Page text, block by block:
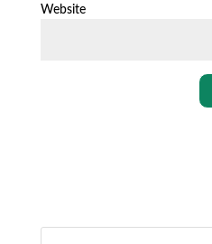
Website